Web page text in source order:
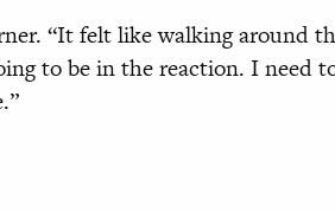
“It felt like walking around
to be in the reaction. I need